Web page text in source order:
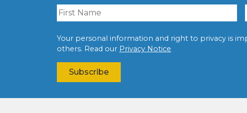
Your personal information and right to privacy is
others. Read our Privacy Notice